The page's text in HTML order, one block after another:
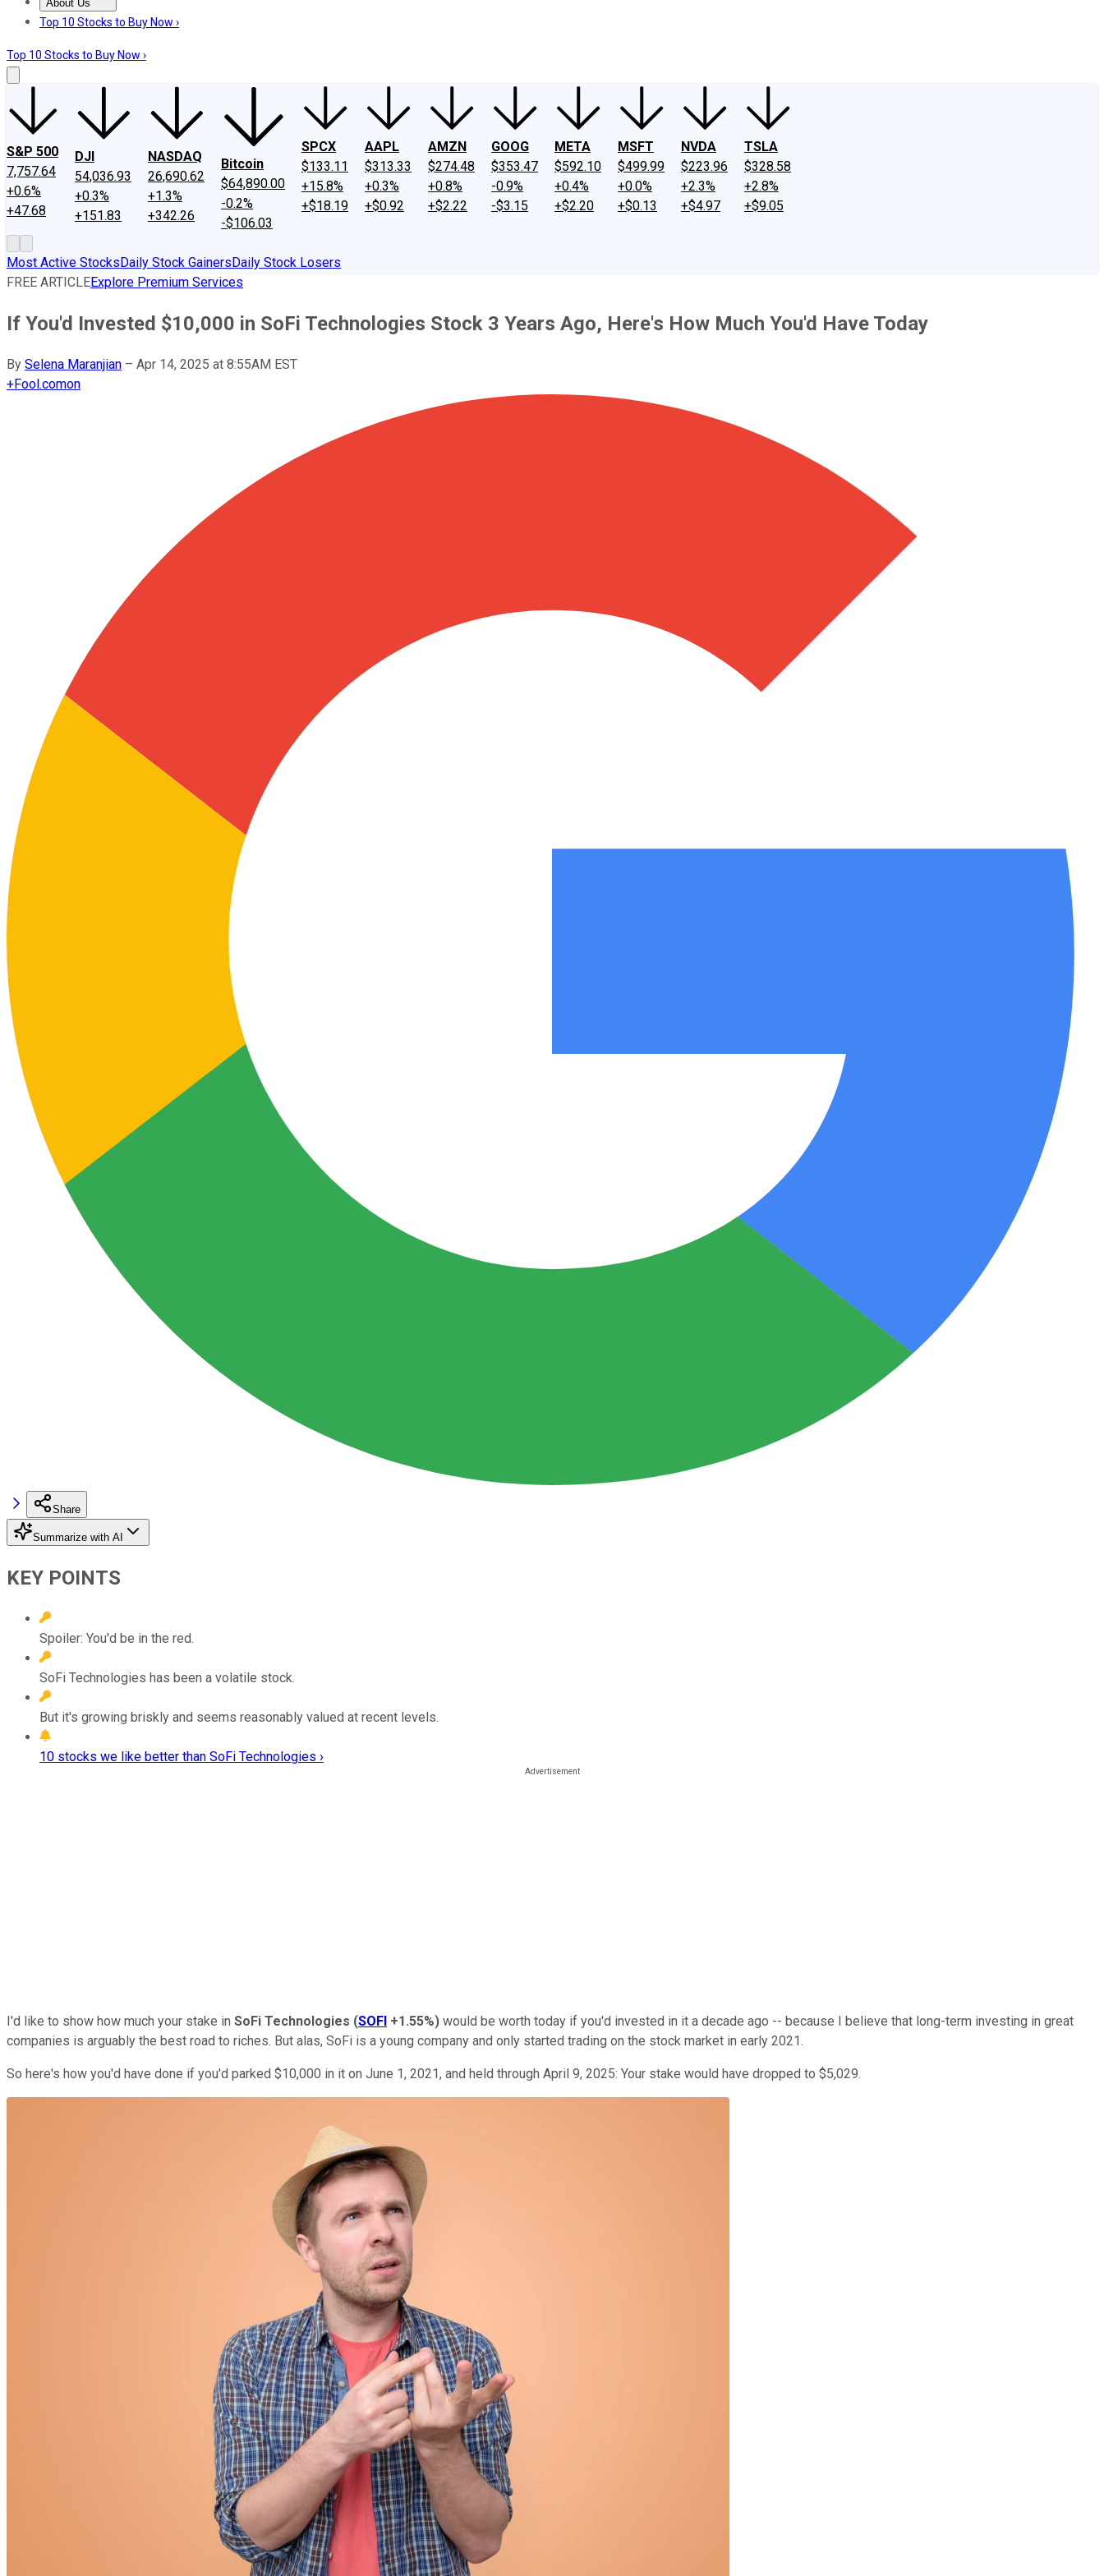
About Us
About UsContact UsInvesting Philosophy
Top 10 Stocks to Buy Now ›
Top 10 Stocks to Buy Now ›
S&P 500
7,757.64
+0.6%
+47.68
DJI
54,036.93
+0.3%
+151.83
NASDAQ
26,690.62
+1.3%
+342.26
Bitcoin
$64,890.00
-0.2%
-$106.03
SPCX
$133.11
+15.8%
+$18.19
AAPL
$313.33
+0.3%
+$0.92
AMZN
$274.48
+0.8%
+$2.22
GOOG
$353.47
-0.9%
-$3.15
META
$592.10
+0.4%
+$2.20
MSFT
$499.99
+0.0%
+$0.13
NVDA
$223.96
+2.3%
+$4.97
TSLA
$328.58
+2.8%
+$9.05
Most Active StocksDaily Stock GainersDaily Stock Losers
FREE ARTICLEExplore Premium Services
If You'd Invested $10,000 in SoFi Technologies Stock 3 Years Ago, Here's How Much You'd Have Today
By Selena Maranjian – Apr 14, 2025 at 8:55AM EST
+Fool.comon
Share
Summarize with AI
KEY POINTS
Spoiler: You'd be in the red.
SoFi Technologies has been a volatile stock.
But it's growing briskly and seems reasonably valued at recent levels.
10 stocks we like better than SoFi Technologies ›
I'd like to show how much your stake in SoFi Technologies (SOFI +1.55%) would be worth today if you'd invested in it a decade ago -- because I believe that long-term investing in great
companies is arguably the best road to riches. But alas, SoFi is a young company and only started trading on the stock market in early 2021.
So here's how you'd have done if you'd parked $10,000 in it on June 1, 2021, and held through April 9, 2025: Your stake would have dropped to $5,029.